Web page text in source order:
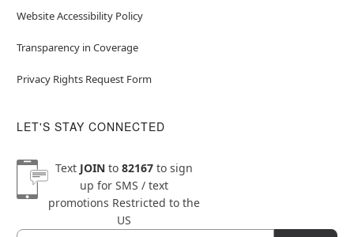
Website Accessibility Policy
Transparency in Coverage
Privacy Rights Request Form
LET'S STAY CONNECTED
Text JOINto 82167to sign
up for SMS / text
promotions Restricted to the
US